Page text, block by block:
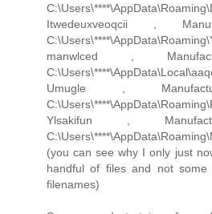
Itwedeuxveoqcii ,
manwlced ,
Umugle ,
Ylsakifun ,
(you can see why I only just
handful of files and not some
filenames)